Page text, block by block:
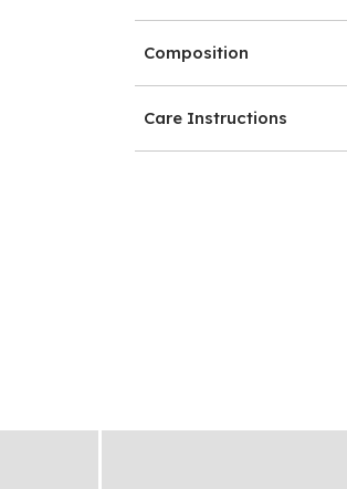
Composition
Care Instructions